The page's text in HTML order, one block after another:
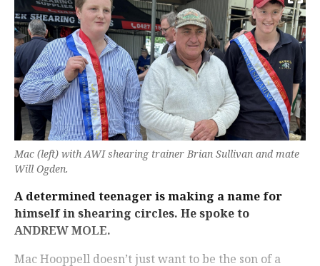
Mac (left) with AWI shearing trainer Brian Sullivan and mate
Will Ogden.
A determined teenager is making a name for
himself in shearing circles. He spoke to
ANDREW MOLE.
Mac Hooppell doesn’t just want to be the son of a